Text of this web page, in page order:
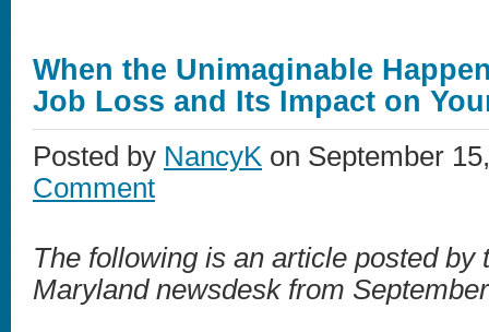
When the Unimaginable
Job Loss and Its Impact on
Posted by NancyK on September
Comment
The following is an article posted by
Maryland newsdesk from